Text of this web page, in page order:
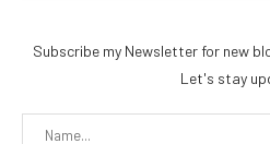
Subscribe my Newsletter for new
Let's stay